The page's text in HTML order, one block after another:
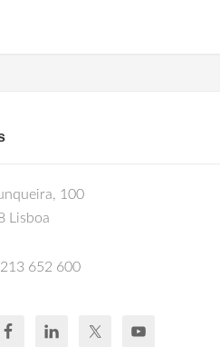
100
Lisboa
652 600